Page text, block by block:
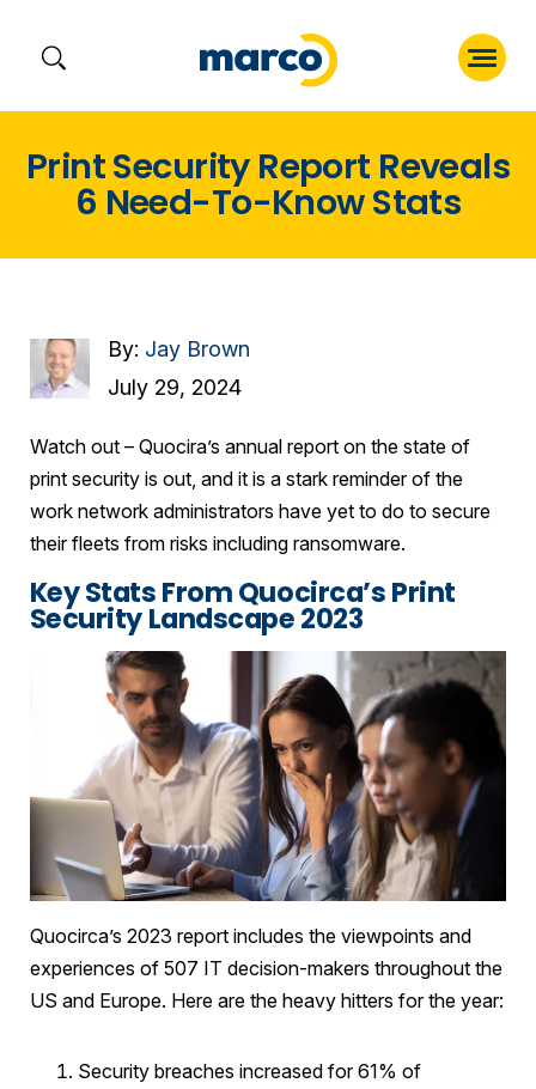
Print Security Report Reveals
6 Need-To-Know Stats
By: Jay Brown
July 29, 2024
Watch out – Quocira’s annual report on the state of
print security is out, and it is a stark reminder of the
work network administrators have yet to do to secure
their fleets from risks including ransomware.
Key Stats From Quocirca’s Print
Security Landscape 2023
Quocirca’s 2023 report includes the viewpoints and
experiences of 507 IT decision-makers throughout the
US and Europe. Here are the heavy hitters for the year:
Security breaches increased for 61% of